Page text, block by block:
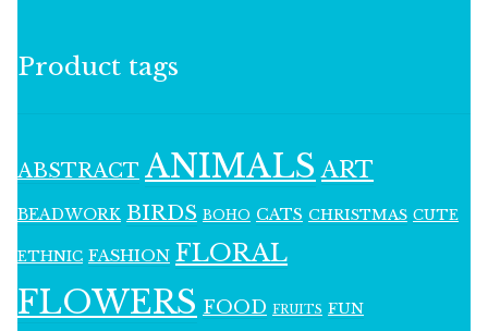
Product tags
ABSTRACT ANIMALS ART
BEADWORK BIRDS BOHO CATS CHRISTMAS CUTE
ETHNIC FASHION FLORAL
FLOWERS FOOD FRUITS FUN